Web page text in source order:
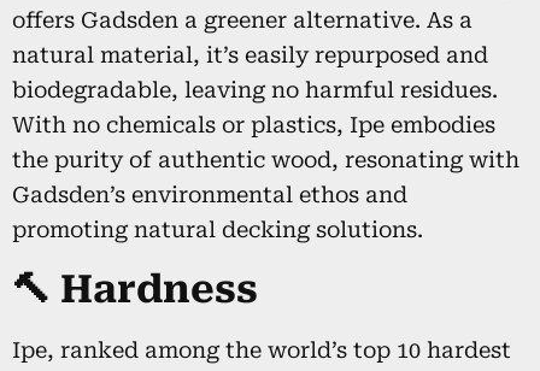
offers Gadsden a greener alternative. As a
natural material, it’s easily repurposed and
biodegradable, leaving no harmful residues.
With no chemicals or plastics, Ipe embodies
the purity of authentic wood, resonating with
Gadsden’s environmental ethos and
promoting natural decking solutions.
🔨 Hardness
Ipe, ranked among the world’s top 10 hardest